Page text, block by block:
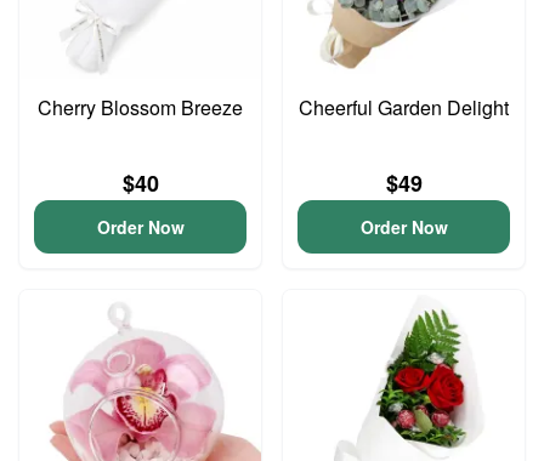
Cherry Blossom Breeze
$40
Order Now
Cheerful Garden Delight
$49
Order Now